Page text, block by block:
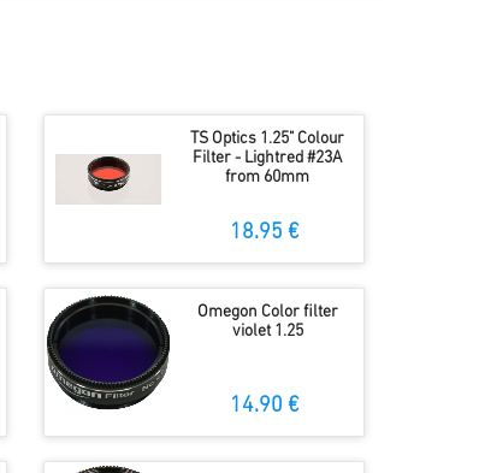
TS Optics 1.25" Colour
Filter - Lightred #23A
from 60mm
18.95 €
Omegon Color filter
violet 1.25
14.90 €